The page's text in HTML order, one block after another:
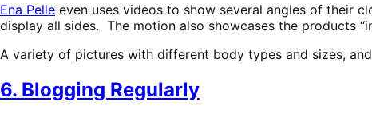
Ena Pelle even uses videos to show several angles of their
display all sides. The motion also showcases the products
A variety of pictures with different body types and sizes,
6. Blogging Regularly